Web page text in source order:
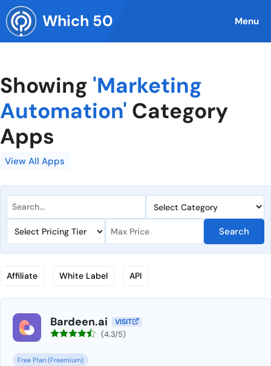
Skip
to
content
Which 50 Menu
Showing 'Marketing
Automation' Category
Apps
View All Apps
Search
Affiliate White Label API
Bardeen.ai VISIT
(4.3/5)
Free Plan (Freemium)